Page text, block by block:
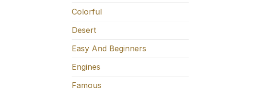
Colorful
Desert
Easy And Beginners
Engines
Famous